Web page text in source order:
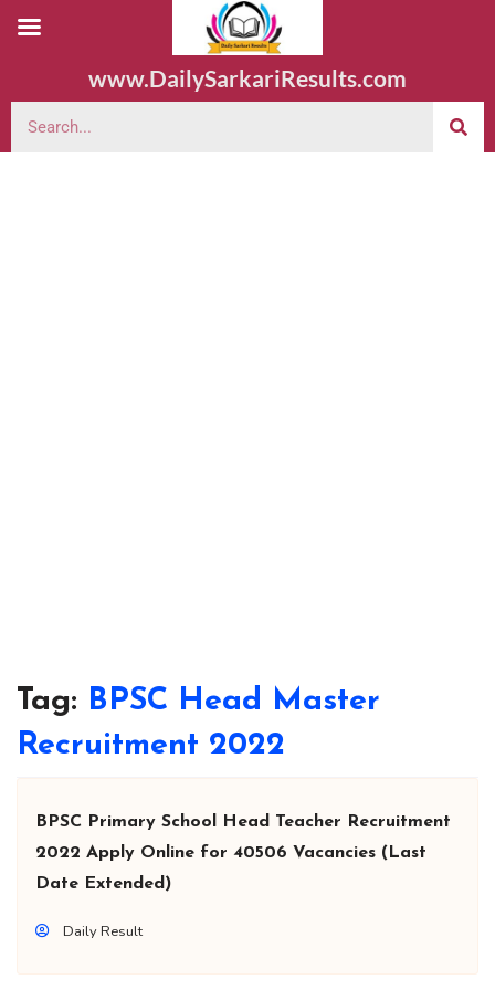
www.DailySarkariResults.com
Tag: BPSC Head Master
Recruitment 2022
BPSC Primary School Head Teacher Recruitment
2022 Apply Online for 40506 Vacancies (Last
Date Extended)
Daily Result